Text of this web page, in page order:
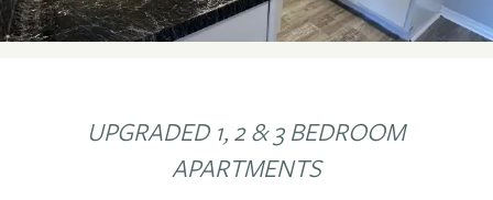
UPGRADED 1, 2 & 3 BEDROOM
APARTMENTS